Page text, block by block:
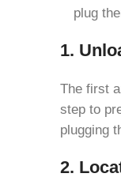
plug
1.
The first
step to
plugging
2.